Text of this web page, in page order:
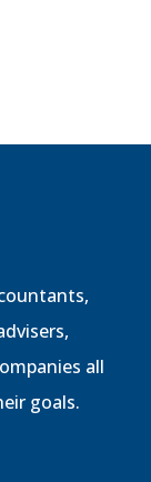
all
goals.